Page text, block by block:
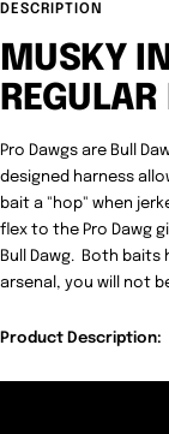
DESCRIPTION
MUSKY
Pro Dawgs are Bull
designed harness
bait a "hop" when
flex to the Pro Dawg
Bull Dawg. Both baits
arsenal, you will not
Product Description: